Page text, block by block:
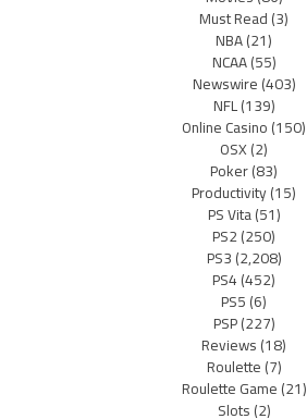
Must Read(3)
NBA(21)
NCAA(55)
Newswire(403)
NFL(139)
Online Casino(150)
OSX(2)
Poker(83)
Productivity(15)
PS Vita(51)
PS2(250)
PS3(2,208)
PS4(452)
PS5(6)
PSP(227)
Reviews(18)
Roulette(7)
Roulette Game(21)
Slots(2)